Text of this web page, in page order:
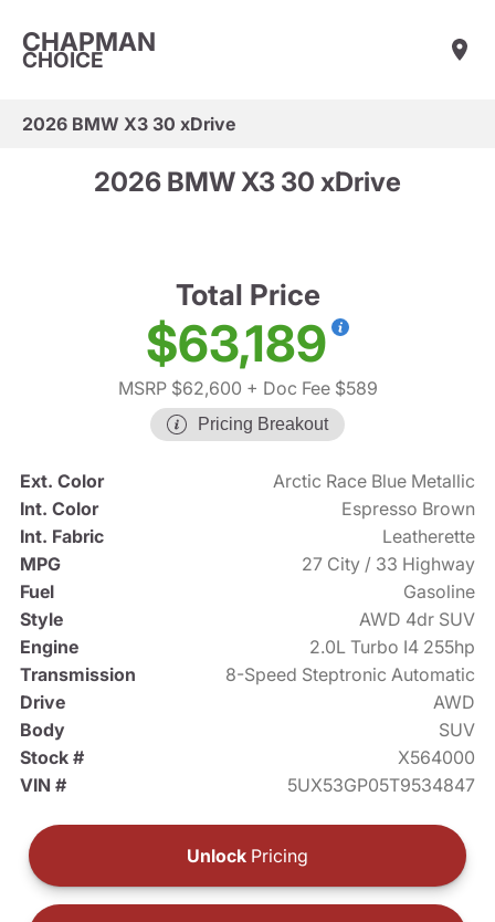
CHAPMAN
CHOICE
2026 BMW X3 30 xDrive
2026 BMW X3 30 xDrive
Total Price
$63,189
MSRP $62,600 + Doc Fee $589
Pricing Breakout
Ext. Color
Arctic Race Blue Metallic
Int. Color
Espresso Brown
Int. Fabric
Leatherette
MPG
27 City / 33 Highway
Fuel
Gasoline
Style
AWD 4dr SUV
Engine
2.0L Turbo I4 255hp
Transmission
8-Speed Steptronic Automatic
Drive
AWD
Body
SUV
Stock #
X564000
VIN #
5UX53GP05T9534847
Unlock Pricing